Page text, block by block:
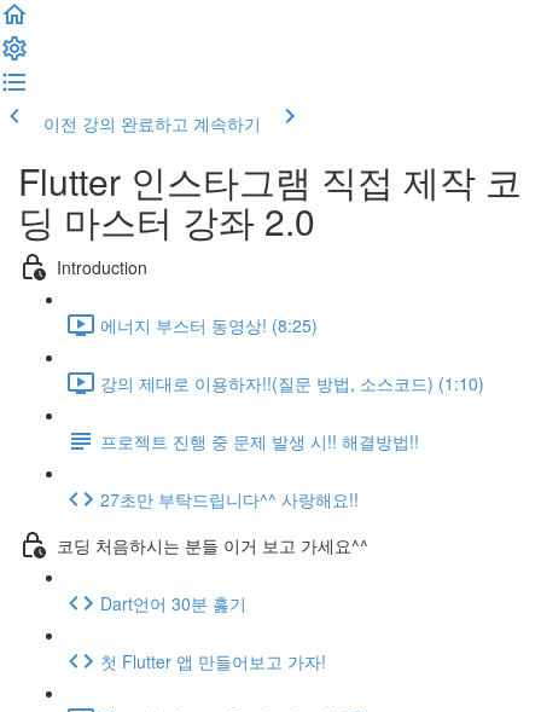
이전 강의 완료하고 계속하기
Flutter 인스타그램 직접 제작 코
딩 마스터 강좌 2.0
Introduction
에너지 부스터 동영상! (8:25)
강의 제대로 이용하자!!(질문 방법, 소스코드) (1:10)
프로젝트 진행 중 문제 발생 시!! 해결방법!!
27초만 부탁드립니다^^ 사랑해요!!
코딩 처음하시는 분들 이거 보고 가세요^^
Dart언어 30분 훓기
첫 Flutter 앱 만들어보고 가자!